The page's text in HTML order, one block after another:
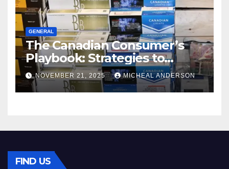
GENERAL
The Canadian Consumer’s
Playbook: Strategies to
Master the Cost-of-Living
Squeeze Without
Compromising on Value
NOVEMBER 21, 2025 MICHEAL ANDERSON
FIND US